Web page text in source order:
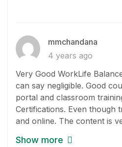
mmchandana
4 years ago
Very Good WorkLife
can say negligible. Good
portal and classroom
Certifications. Even though
and online. The content is
trainings. Can’t comment on
Show more